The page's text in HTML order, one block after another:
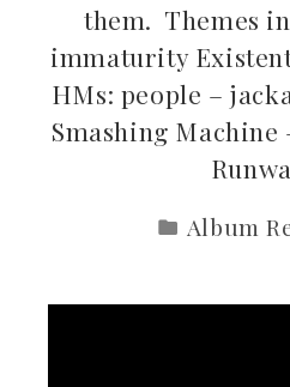
them. Themes
immaturity
HMs: people –
Smashing Machine
Album